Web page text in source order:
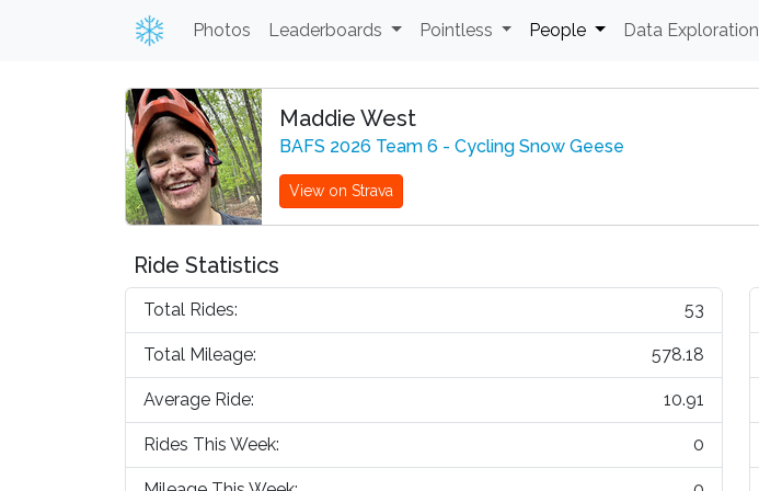
Photos Leaderboards Pointless People Data Exploration
Maddie West
BAFS 2026 Team 6 - Cycling Snow Geese
View on Strava
Ride Statistics
Total Rides: 53
Total Mileage: 578.18
Average Ride: 10.91
Rides This Week: 0